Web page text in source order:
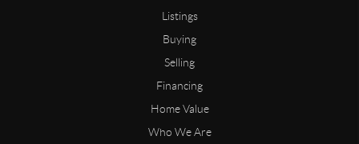
Listings
Buying
Selling
Financing
Home Value
Who We Are